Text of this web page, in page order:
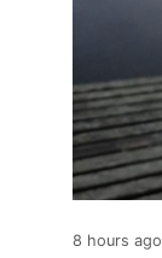
8 hours ago